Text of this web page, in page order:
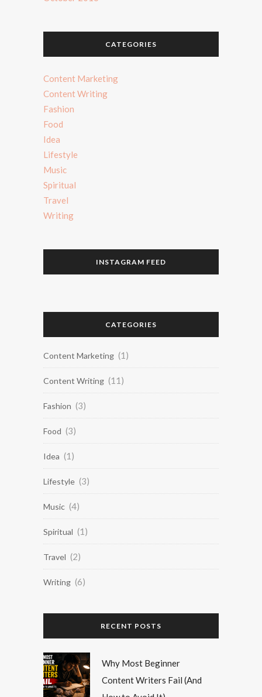
CATEGORIES
Content Marketing
Content Writing
Fashion
Food
Idea
Lifestyle
Music
Spiritual
Travel
Writing
INSTAGRAM FEED
CATEGORIES
Content Marketing (1)
Content Writing (11)
Fashion (3)
Food (3)
Idea (1)
Lifestyle (3)
Music (4)
Spiritual (1)
Travel (2)
Writing (6)
RECENT POSTS
Why Most Beginner
Content Writers Fail (And